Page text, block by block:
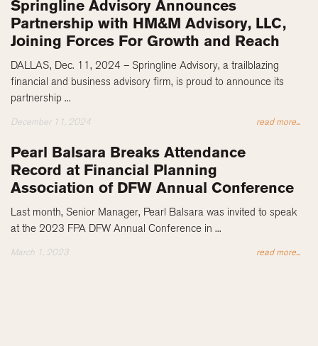
Springline Advisory Announces
Partnership with HM&M Advisory, LLC,
Joining Forces For Growth and Reach
DALLAS, Dec. 11, 2024 – Springline Advisory, a trailblazing
financial and business advisory firm, is proud to announce its
partnership ...
December 11, 2024 read more...
Pearl Balsara Breaks Attendance
Record at Financial Planning
Association of DFW Annual Conference
Last month, Senior Manager, Pearl Balsara was invited to speak
at the 2023 FPA DFW Annual Conference in ...
March 1, 2023 read more...